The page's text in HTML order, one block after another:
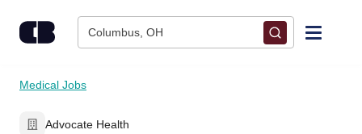
Columbus, OH
Find Jobs
Upload Resume
Medical Jobs
Advocate Health